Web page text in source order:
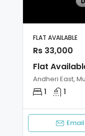
FLAT AVAILABLE
Rs 33,000
Flat
Andheri East,
1 1
Email